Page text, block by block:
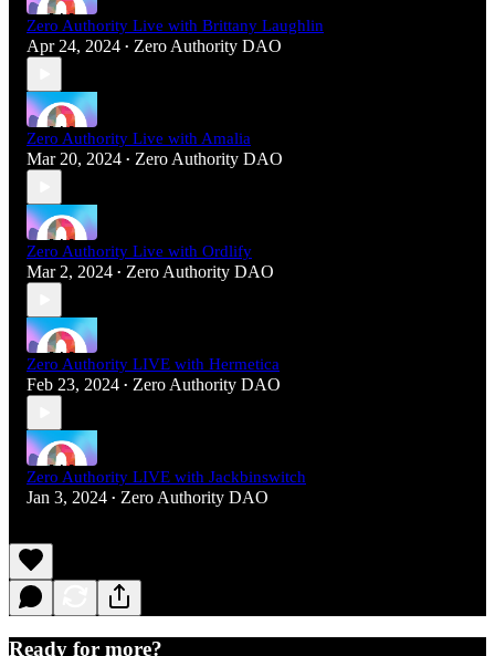
Zero Authority Live with Brittany Laughlin
Apr 24, 2024 • Zero Authority DAO
Zero Authority Live with Amalia
Mar 20, 2024 • Zero Authority DAO
Zero Authority Live with Ordlify
Mar 2, 2024 • Zero Authority DAO
Zero Authority LIVE with Hermetica
Feb 23, 2024 • Zero Authority DAO
Zero Authority LIVE with Jackbinswitch
Jan 3, 2024 • Zero Authority DAO
Ready for more?